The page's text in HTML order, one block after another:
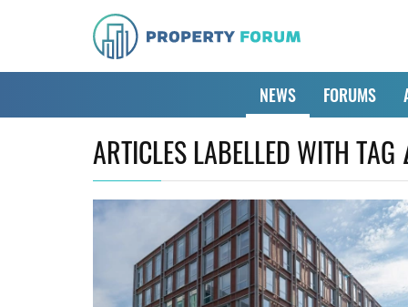
NEWS FORUMS
ARTICLES LABELLED WITH TAG